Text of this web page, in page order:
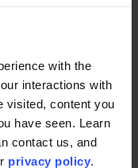
with the
interactions with
visited, content you
have seen. Learn
contact us, and
privacy policy